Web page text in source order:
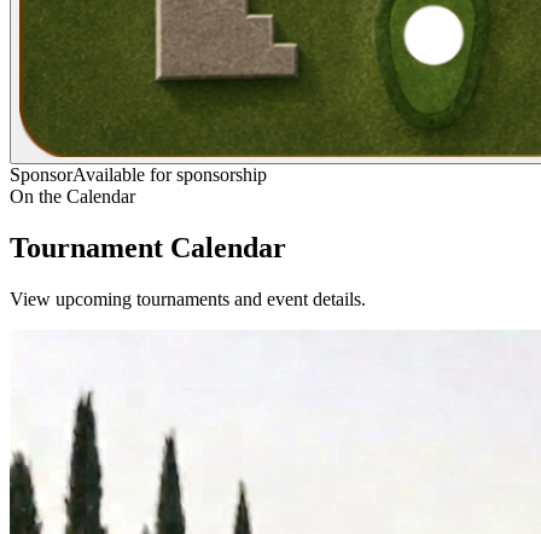
SponsorAvailable for sponsorship
On the Calendar
Tournament Calendar
View upcoming tournaments and event details.